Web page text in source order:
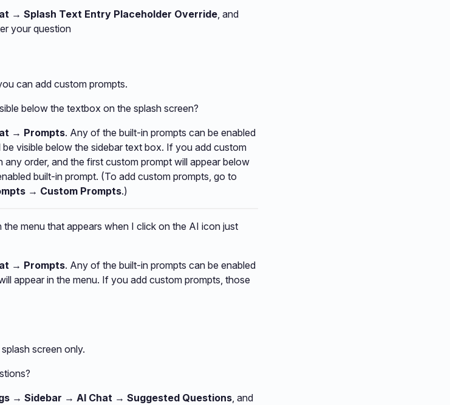
→ Splash Text Entry Placeholder Override , and
your question
can add custom prompts.
below the textbox on the splash screen?
→ Prompts. Any of the built-in prompts can be enabled
visible below the sidebar text box. If you add custom
order, and the first custom prompt will appear below
built-in prompt. (To add custom prompts, go to
→ Custom Prompts.)
menu that appears when I click on the AI icon just
→ Prompts. Any of the built-in prompts can be enabled
appear in the menu. If you add custom prompts, those
screen only.
→ Sidebar → AI Chat → Suggested Questions, and